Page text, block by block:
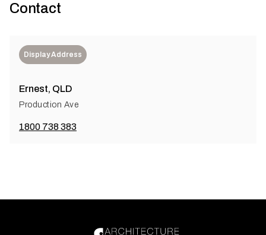
Contact
Display Address
Ernest, QLD
Production Ave
1800 738 383